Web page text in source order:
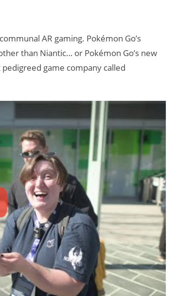
AR gaming. Pokémon Go’s
than Niantic… or Pokémon Go’s new
game company called
How Many XR
Devices Did Meta